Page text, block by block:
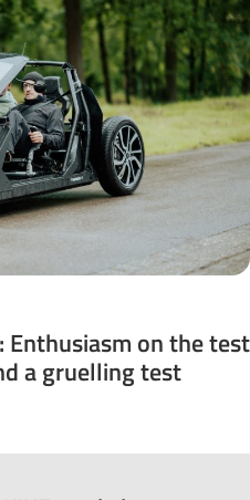
on the test
a gruelling test